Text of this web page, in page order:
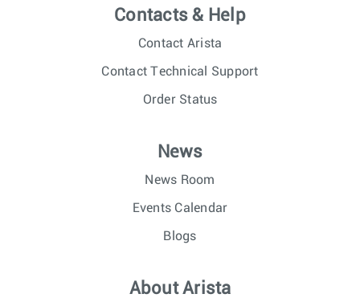
Contacts & Help
Contact Arista
Contact Technical Support
Order Status
News
News Room
Events Calendar
Blogs
About Arista